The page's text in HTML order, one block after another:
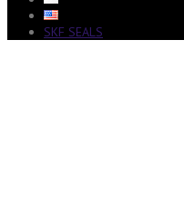
SKF SEALS